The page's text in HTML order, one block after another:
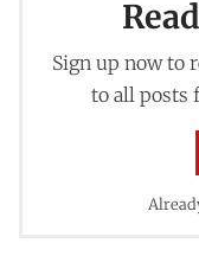
Sign up now to
to all posts